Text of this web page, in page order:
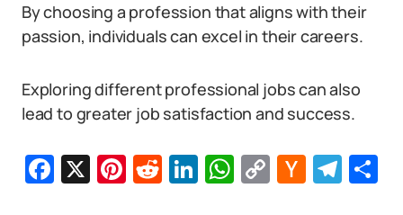
By choosing a profession that aligns with their
passion, individuals can excel in their careers.
Exploring different professional jobs can also
lead to greater job satisfaction and success.
Facebook
X Pinterest
Reddit
LinkedIn
WhatsApp
CopyHacker